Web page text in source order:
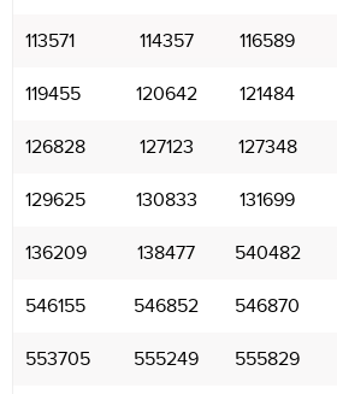
113571 114357 116589
119455 120642 121484
126828 127123 127348
129625 130833 131699
136209 138477 540482
546155 546852 546870
553705 555249 555829